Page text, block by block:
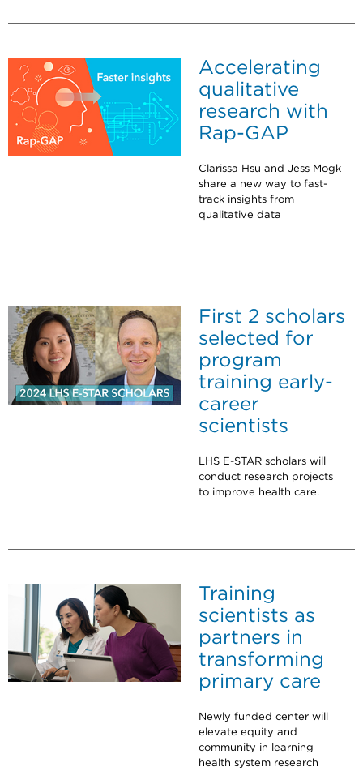
Accelerating
qualitative
research with
Rap-GAP
Clarissa Hsu and Jess Mogk
share a new way to fast-
track insights from
qualitative data
First 2 scholars
selected for
program
training early-
career
scientists
LHS E-STAR scholars will
conduct research projects
to improve health care.
Training
scientists as
partners in
transforming
primary care
Newly funded center will
elevate equity and
community in learning
health system research